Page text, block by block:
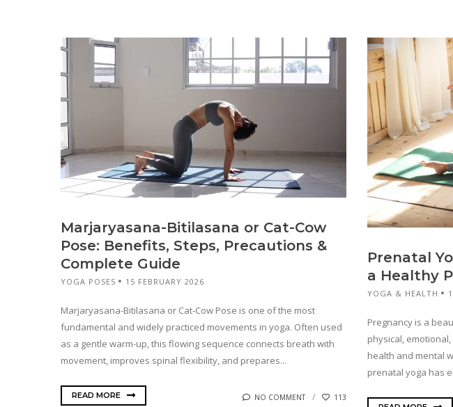
Marjaryasana-Bitilasana or Cat-Cow
Pose: Benefits, Steps, Precautions &
Complete Guide
YOGA POSES 15 FEBRUARY 2026
Marjaryasana-Bitilasana or Cat-Cow Pose is one of the most
fundamental and widely practiced movements in yoga. Often used
as a gentle warm-up, this flowing sequence connects breath with
movement, improves spinal flexibility, and prepares...
READ MORE NO COMMENT 113
Prenatal
a Healthy
YOGA & HEALTH
Pregnancy is a
physical,
health and mental
prenatal yoga has